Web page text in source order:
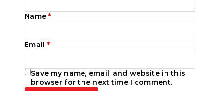
Name*
Email *
Save my name, email, and website in this
browser for the next time I comment.